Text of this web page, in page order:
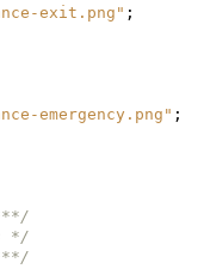
exit.png" ;
emergency.png" ;
*/